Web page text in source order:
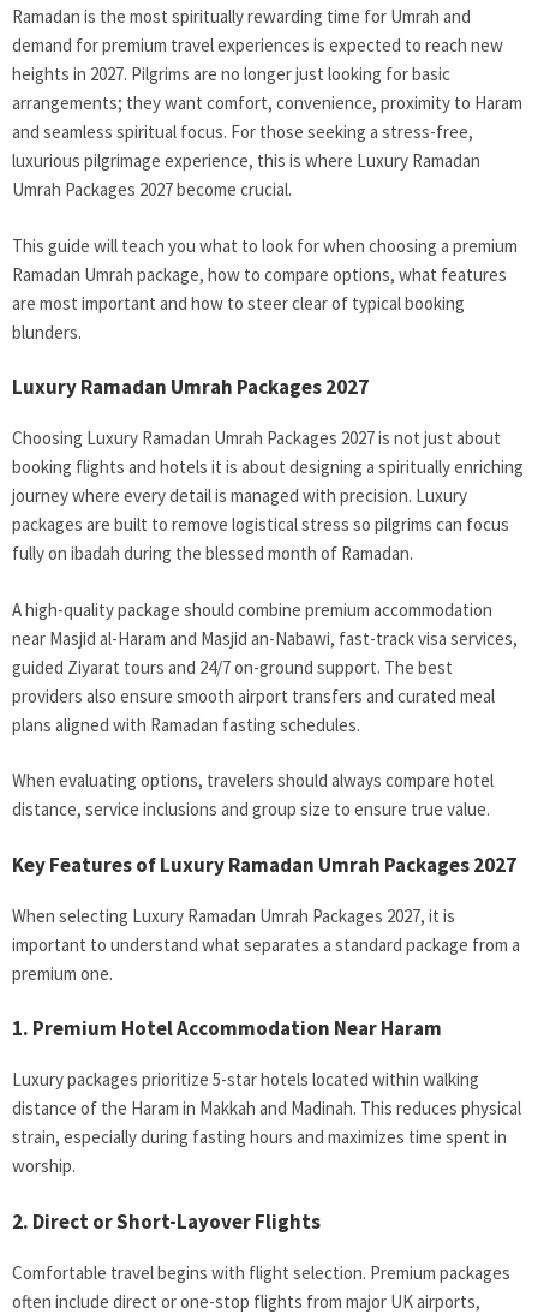
Ramadan is the most spiritually rewarding time for Umrah and
demand for premium travel experiences is expected to reach new
heights in 2027. Pilgrims are no longer just looking for basic
arrangements; they want comfort, convenience, proximity to Haram
and seamless spiritual focus. For those seeking a stress-free,
luxurious pilgrimage experience, this is where Luxury Ramadan
Umrah Packages 2027 become crucial.
This guide will teach you what to look for when choosing a premium
Ramadan Umrah package, how to compare options, what features
are most important and how to steer clear of typical booking
blunders.
Luxury Ramadan Umrah Packages 2027
Choosing Luxury Ramadan Umrah Packages 2027 is not just about
booking flights and hotels it is about designing a spiritually enriching
journey where every detail is managed with precision. Luxury
packages are built to remove logistical stress so pilgrims can focus
fully on ibadah during the blessed month of Ramadan.
A high-quality package should combine premium accommodation
near Masjid al-Haram and Masjid an-Nabawi, fast-track visa services,
guided Ziyarat tours and 24/7 on-ground support. The best
providers also ensure smooth airport transfers and curated meal
plans aligned with Ramadan fasting schedules.
When evaluating options, travelers should always compare hotel
distance, service inclusions and group size to ensure true value.
Key Features of Luxury Ramadan Umrah Packages 2027
When selecting Luxury Ramadan Umrah Packages 2027, it is
important to understand what separates a standard package from a
premium one.
1. Premium Hotel Accommodation Near Haram
Luxury packages prioritize 5-star hotels located within walking
distance of the Haram in Makkah and Madinah. This reduces physical
strain, especially during fasting hours and maximizes time spent in
worship.
2. Direct or Short-Layover Flights
Comfortable travel begins with flight selection. Premium packages
often include direct or one-stop flights from major UK airports,